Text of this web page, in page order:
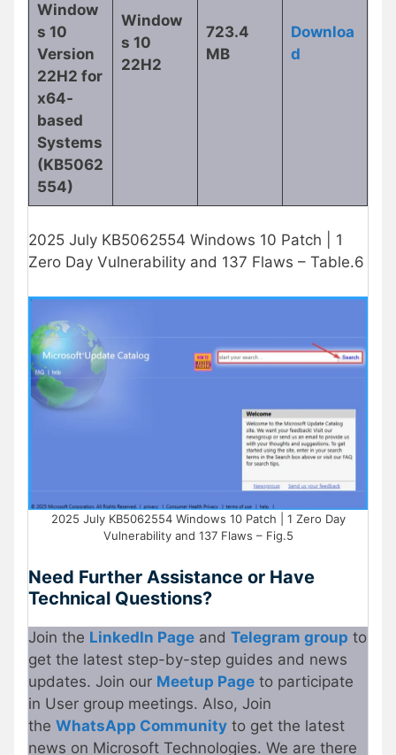
Window
s 10
Version
22H2 for
x64-
based
Systems
(KB5062
554)
Window
s 10
22H2
723.4
MB
Downloa
d
2025 July KB5062554 Windows 10 Patch | 1
Zero Day Vulnerability and 137 Flaws – Table.6
2025 July KB5062554 Windows 10 Patch | 1 Zero Day
Vulnerability and 137 Flaws – Fig.5
Need Further Assistance or Have
Technical Questions?
Join the LinkedIn Page and Telegram group to
get the latest step-by-step guides and news
updates. Join our Meetup Page to participate
in User group meetings. Also, Join
the WhatsApp Community to get the latest
news on Microsoft Technologies. We are there